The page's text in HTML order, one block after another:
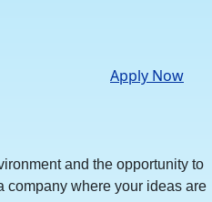
Apply Now
and the opportunity to
company where your ideas are